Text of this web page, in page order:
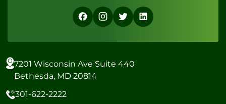
7201 Wisconsin Ave Suite 440
Bethesda, MD 20814
301-622-2222